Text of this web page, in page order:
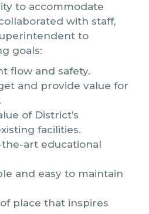
to accommodate
with staff,
to
goals:
flow and safety.
and provide value for
of District’s
facilities.
art educational
and easy to maintain
place that inspires